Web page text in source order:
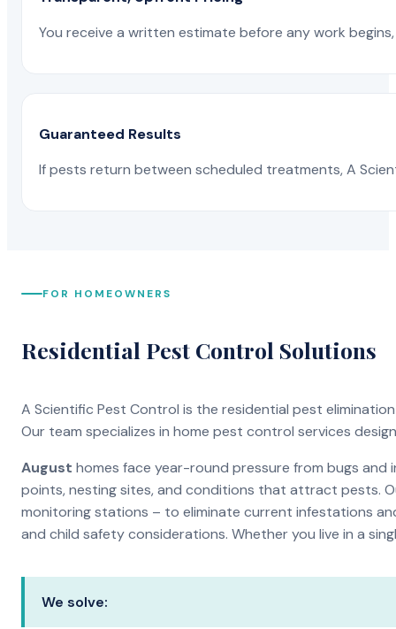
You receive a written estimate before any work
Guaranteed Results
If pests return between scheduled treatments, A
FOR HOMEOWNERS
Residential Pest Control Solutions
A Scientific Pest Control is the residential pest
Our team specializes in home pest control services
August homes face year-round pressure from bugs
points, nesting sites, and conditions that attract pests.
monitoring stations – to eliminate current infestations
and child safety considerations. Whether you live in a
We solve: